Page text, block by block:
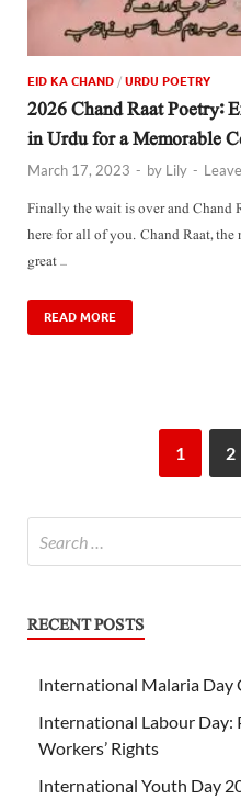
EID KA CHAND / URDU POETRY
2026 Chand Raat Poetry:
in Urdu for a Memorable
March 17, 2023 - by Lily -
Finally the wait is over and Chand
here for all of you. Chand Raat,
great …
READ MORE
1 2
RECENT POSTS
International Malaria Day
International Labour Day:
Workers’ Rights
International Youth Day